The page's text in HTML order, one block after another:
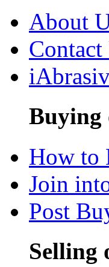
About
Contact
Buying
How to
Join
Post
Selling